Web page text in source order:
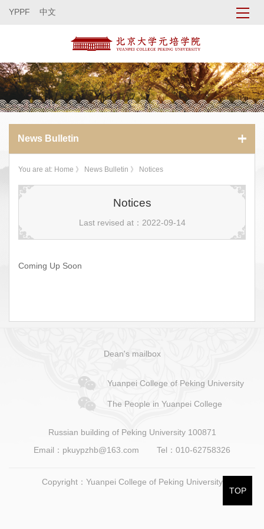
YPPF 中文
News Bulletin
You are at: Home 》 News Bulletin 》 Notices
Notices
Last revised at：2022-09-14
Coming Up Soon
TOP
Dean's mailbox
Yuanpei College of Peking University
The People in Yuanpei College
Russian building of Peking University 100871
Email：pkuypzhb@163.com
Tel：010-62758326
Copyright：Yuanpei College of Peking University